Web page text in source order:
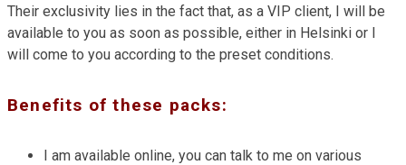
Their exclusivity lies in the fact that, as a VIP client, I will be
available to you as soon as possible, either in Helsinki or I
will come to you according to the preset conditions.
Benefits of these packs:
I am available online, you can talk to me on various